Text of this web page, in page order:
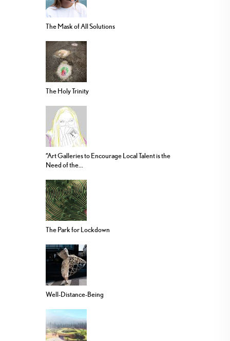
The Mask of All Solutions
The Holy Trinity
“Art Galleries to Encourage Local Talent is the
Need of the...
The Park for Lockdown
Well-Distance-Being